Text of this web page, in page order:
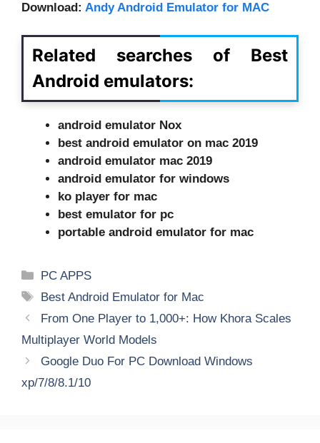
Download: Andy Android Emulator for MAC
Related searches of Best
Android emulators:
android emulator Nox
best android emulator on mac 2019
android emulator mac 2019
android emulator for windows
ko player for mac
best emulator for pc
portable android emulator for mac
Categories
PC APPS
Tags
Best Android Emulator for Mac
From One Player to 1,000+: How Khora Scales
Multiplayer World Models
Google Duo For PC Download Windows
xp/7/8/8.1/10